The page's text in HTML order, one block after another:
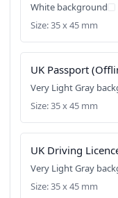
White background
Size: 35 x 45 mm
UK Passport
Very Light Gray
Size: 35 x 45 mm
UK Driving
Very Light Gray
Size: 35 x 45 mm